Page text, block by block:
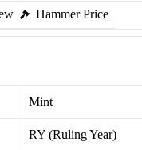
Hammer Price
Mint
RY (Ruling Year)